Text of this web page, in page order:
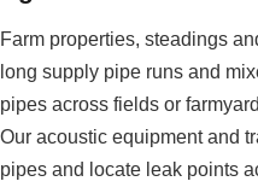
Farm properties, steadings
long supply pipe runs and
pipes across fields or
Our acoustic equipment and
pipes and locate leak points